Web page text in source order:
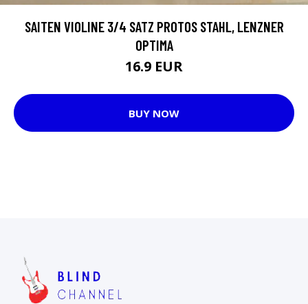
SAITEN VIOLINE 3/4 SATZ PROTOS STAHL, LENZNER
OPTIMA
16.9 EUR
BUY NOW